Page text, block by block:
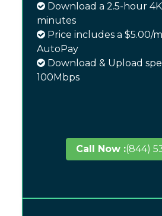
Download a 2.5-hour
minutes
Price includes a $5.00/
AutoPay
Download & Upload
100Mbps
Call Now :(844)